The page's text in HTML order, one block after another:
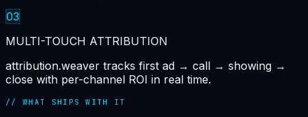
03
MULTI-TOUCH ATTRIBUTION
attribution.weaver tracks first ad → call → showing →
close with per-channel ROI in real time.
// WHAT SHIPS WITH IT